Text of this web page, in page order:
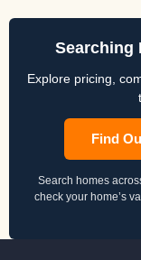
Searching
Explore pricing,
Find
Search homes
check your home’s